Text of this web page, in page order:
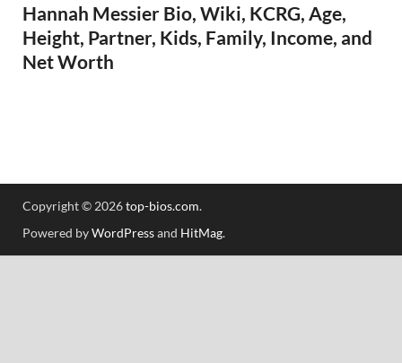
Hannah Messier Bio, Wiki, KCRG, Age,
Height, Partner, Kids, Family, Income, and
Net Worth
Copyright © 2026top-bios.com.
Powered byWordPressand HitMag.